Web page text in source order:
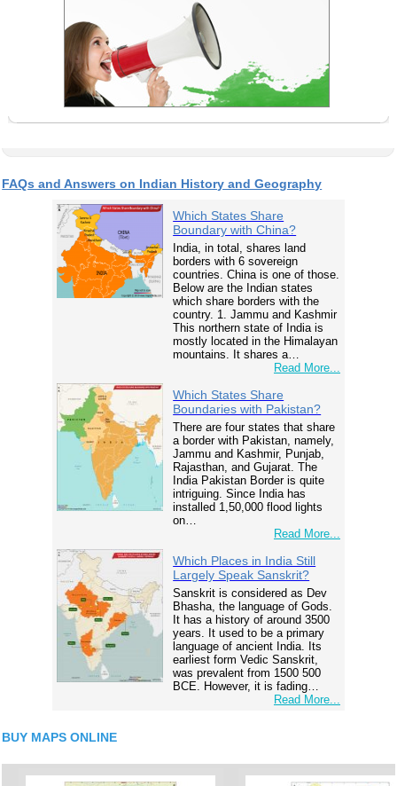
FAQs and Answers on Indian History and Geography
Which States Share
Boundary with China?
India, in total, shares land
borders with 6 sovereign
countries. China is one of those.
Below are the Indian states
which share borders with the
country. 1. Jammu and Kashmir
This northern state of India is
mostly located in the Himalayan
mountains. It shares a…
Read More...
Which States Share
Boundaries with Pakistan?
There are four states that share
a border with Pakistan, namely,
Jammu and Kashmir, Punjab,
Rajasthan, and Gujarat. The
India Pakistan Border is quite
intriguing. Since India has
installed 1,50,000 flood lights
on…
Read More...
Which Places in India Still
Largely Speak Sanskrit?
Sanskrit is considered as Dev
Bhasha, the language of Gods.
It has a history of around 3500
years. It used to be a primary
language of ancient India. Its
earliest form Vedic Sanskrit,
was prevalent from 1500 500
BCE. However, it is fading…
Read More...
BUY MAPS ONLINE